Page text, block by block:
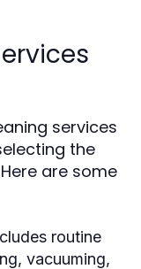
services
the
are some
routine
vacuuming,